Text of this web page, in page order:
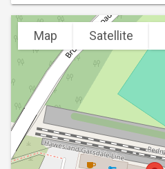
Map Satellite